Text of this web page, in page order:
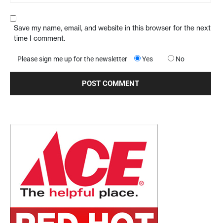
Save my name, email, and website in this browser for the next
time I comment.
Please sign me up for the newsletter Yes No